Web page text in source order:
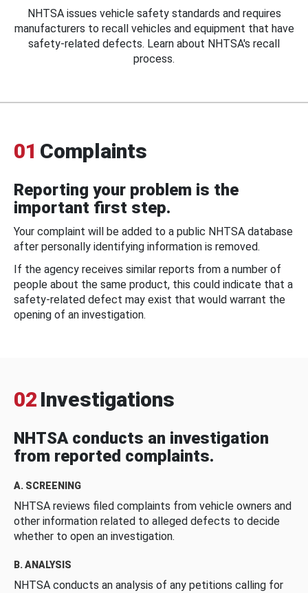
NHTSA issues vehicle safety standards and requires
manufacturers to recall vehicles and equipment that have
safety-related defects. Learn about NHTSA's recall
process.
01 Complaints
Reporting your problem is the
important first step.
Your complaint will be added to a public NHTSA database
after personally identifying information is removed.
If the agency receives similar reports from a number of
people about the same product, this could indicate that a
safety-related defect may exist that would warrant the
opening of an investigation.
02 Investigations
NHTSA conducts an investigation
from reported complaints.
A. SCREENING
NHTSA reviews filed complaints from vehicle owners and
other information related to alleged defects to decide
whether to open an investigation.
B. ANALYSIS
NHTSA conducts an analysis of any petitions calling for